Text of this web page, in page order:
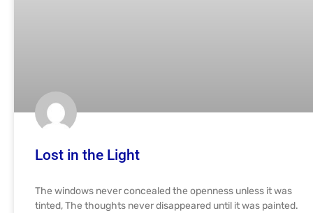
Lost in the Light
The windows never concealed the openness unless it was
tinted, The thoughts never disappeared until it was painted.